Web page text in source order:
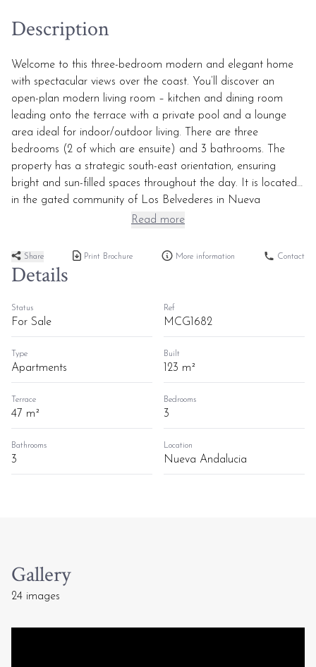
Description
Welcome to this three-bedroom modern and elegant home
with spectacular views over the coast. You’ll discover an
open-plan modern living room – kitchen and dining room
leading onto the terrace with a private pool and a lounge
area ideal for indoor/outdoor living. There are three
bedrooms (2 of which are ensuite) and 3 bathrooms. The
property has a strategic south-east orientation, ensuring
bright and sun-filled spaces throughout the day. It is located
in the gated community of Los Belvederes in Nueva
Andalucia, close to amenities, various golf courses, and just a
Read more
Share Print Brochure More information Contact
Details
Status
For Sale
Ref
MCG1682
Type
Apartments
Built
123 m²
Terrace
47 m²
Bedrooms
3
Bathrooms
3
Location
Nueva Andalucia
Gallery
24 images